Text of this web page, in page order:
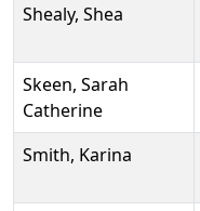
Shealy, Shea
Skeen, Sarah
Catherine
Smith, Karina